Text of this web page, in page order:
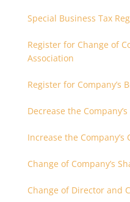
Special Business Tax
Register for Change of
Association
Register for Company’s
Decrease the
Increase the
Change of Company’s
Change of Director and